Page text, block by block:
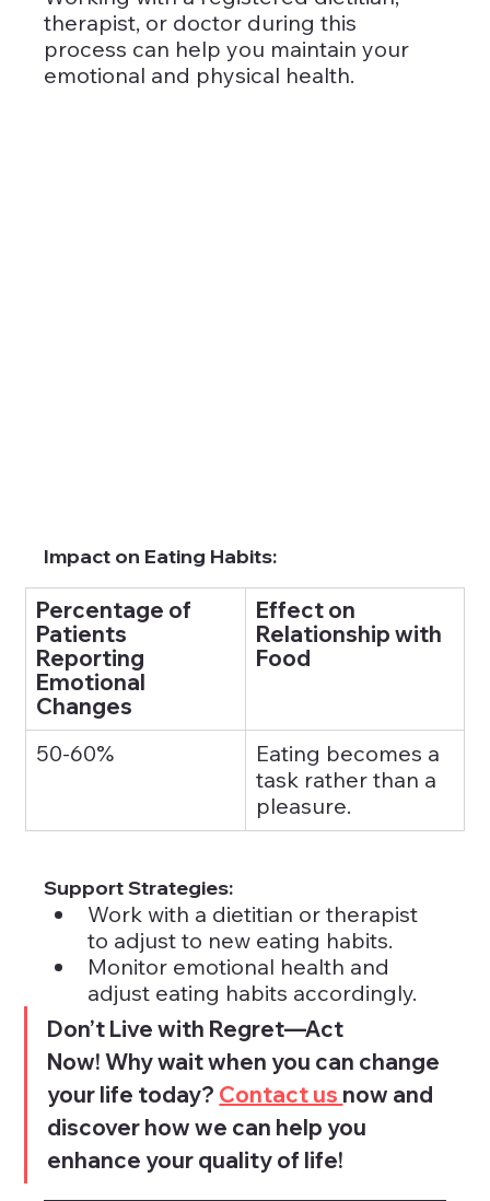
therapist, or doctor during this
process can help you maintain your
emotional and physical health.
Impact on Eating Habits:
Percentage of
Patients
Reporting
Emotional
Changes
Effect on
Relationship with
Food
50-60%
Eating becomes a
task rather than a
pleasure.
Support Strategies:
Work with a dietitian or therapist
to adjust to new eating habits.
Monitor emotional health and
adjust eating habits accordingly.
Don’t Live with Regret—Act
Now! Why wait when you can change
your life today? Contact us now and
discover how we can help you
enhance your quality of life!